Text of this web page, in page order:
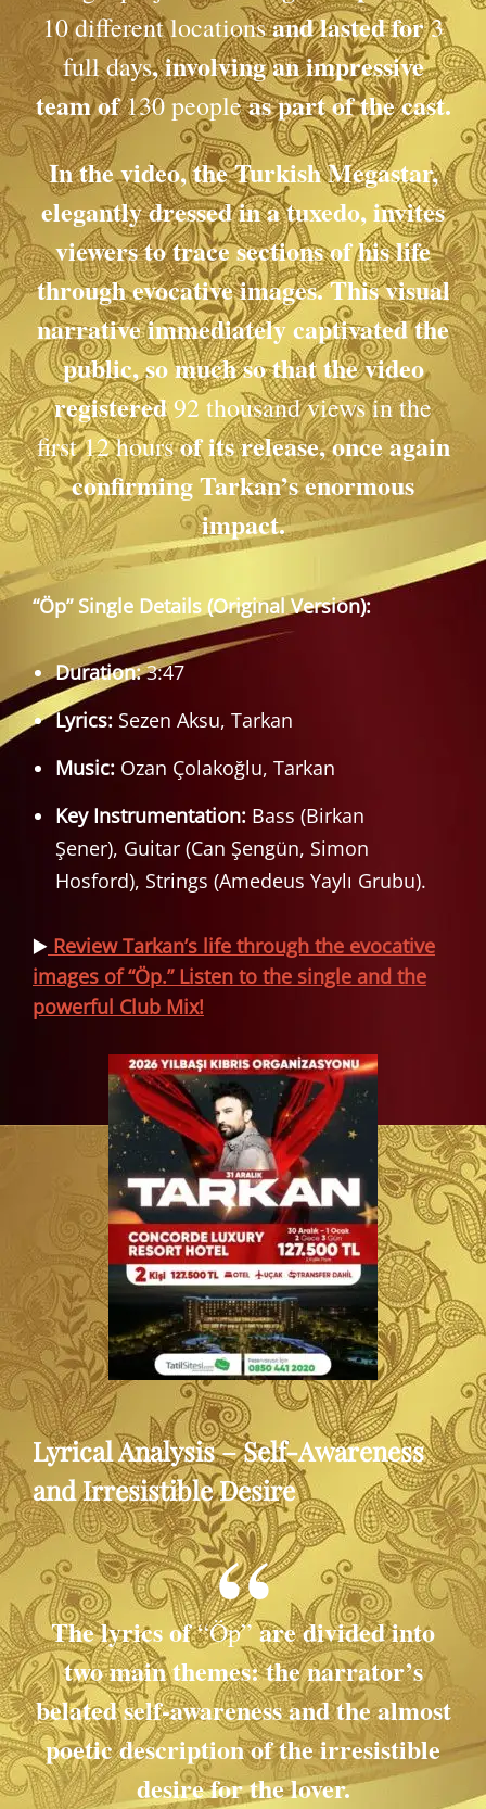
10 different locationsand lasted for3
full days, involving an impressive
team of130 peopleas part of the cast.
In the video, the Turkish Megastar,
elegantly dressed in a tuxedo, invites
viewers to trace sections of his life
through evocative images. This visual
narrative immediately captivated the
public, so much so that the video
registered92 thousand views in the
first 12 hoursof its release, once again
confirming Tarkan’s enormous
impact.
“Öp” Single Details (Original Version):
Duration:3:47
Lyrics: Sezen Aksu, Tarkan
Music: Ozan Çolakoğlu, Tarkan
Key Instrumentation: Bass (Birkan
Şener), Guitar (Can Şengün, Simon
Hosford), Strings (Amedeus Yaylı Grubu).
▶️ Review Tarkan’s life through the evocative
images of “Öp.” Listen to the single and the
powerful Club Mix!
Lyrical Analysis – Self-Awareness
and Irresistible Desire
The lyrics of“Öp”are divided into
two main themes: the narrator’s
belated self-awareness and the almost
poetic description of the irresistible
desire for the lover.